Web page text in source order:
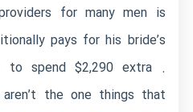
for many men is
pays for his bride’s
to spend $2,290 extra .
the one things that